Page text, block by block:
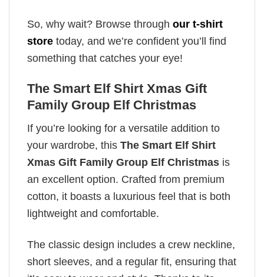
So, why wait? Browse through our t-shirt
store today, and we’re confident you’ll find
something that catches your eye!
The Smart Elf Shirt Xmas Gift
Family Group Elf Christmas
If you’re looking for a versatile addition to
your wardrobe, this The Smart Elf Shirt
Xmas Gift Family Group Elf Christmas is
an excellent option. Crafted from premium
cotton, it boasts a luxurious feel that is both
lightweight and comfortable.
The classic design includes a crew neckline,
short sleeves, and a regular fit, ensuring that